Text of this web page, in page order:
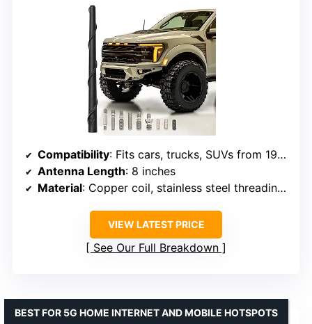
Compatibility: Fits cars, trucks, SUVs from 1980-2026
Antenna Length: 8 inches
Material: Copper coil, stainless steel threading, EPDM rubber
VIEW LATEST PRICE
See Our Full Breakdown
BEST FOR 5G HOME INTERNET AND MOBILE HOTSPOTS